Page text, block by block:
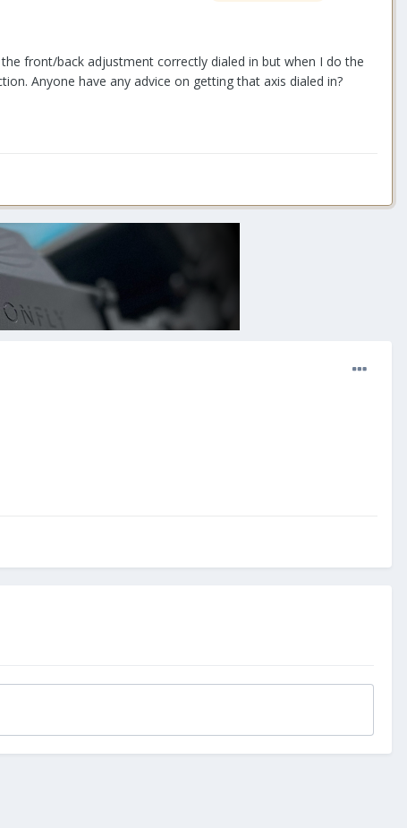
front/back adjustment correctly dialed in but when I do the
Anyone have any advice on getting that axis dialed in?